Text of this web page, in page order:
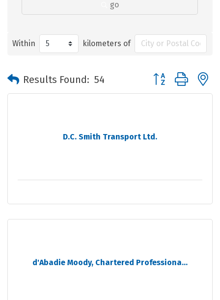
go
Within kilometers of
Results Found: 54 Button group with
D.C. Smith Transport Ltd.
d'Abadie Moody, Chartered Professiona...